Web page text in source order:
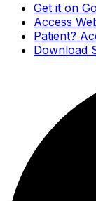
Get it on
Access
Patient?
Download